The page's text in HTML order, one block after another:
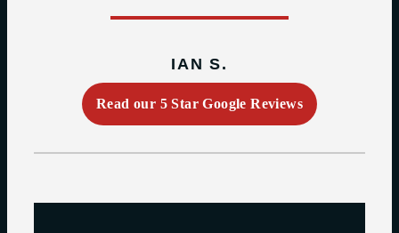
IAN S.
Read our 5 Star Google Reviews